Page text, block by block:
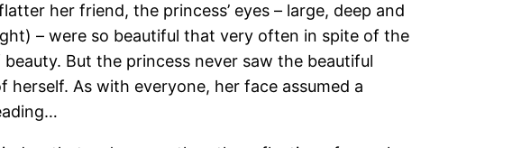
her friend, the princess’ eyes – large, deep and
– were so beautiful that very often in spite of the
But the princess never saw the beautiful
As with everyone, her face assumed a